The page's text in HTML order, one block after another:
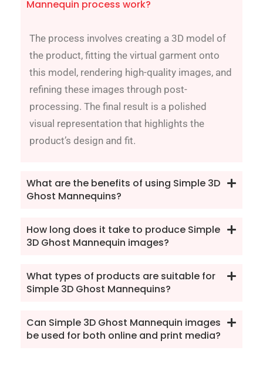
Mannequin process work?
The process involves creating a 3D model of
the product, fitting the virtual garment onto
this model, rendering high-quality images, and
refining these images through post-
processing. The final result is a polished
visual representation that highlights the
product’s design and fit.
What are the benefits of using Simple 3D
Ghost Mannequins?
How long does it take to produce Simple
3D Ghost Mannequin images?
What types of products are suitable for
Simple 3D Ghost Mannequins?
Can Simple 3D Ghost Mannequin images
be used for both online and print media?